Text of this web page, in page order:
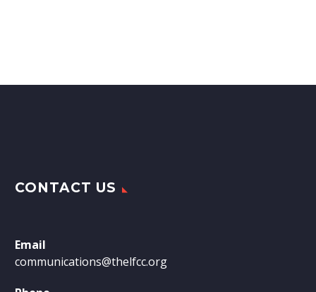
CONTACT US
Email
communications@thelfcc.org